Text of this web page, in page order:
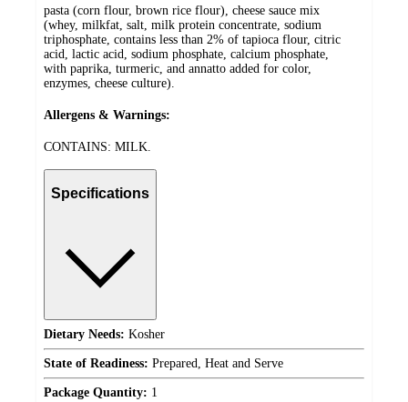
pasta (corn flour, brown rice flour), cheese sauce mix
(whey, milkfat, salt, milk protein concentrate, sodium
triphosphate, contains less than 2% of tapioca flour, citric
acid, lactic acid, sodium phosphate, calcium phosphate,
with paprika, turmeric, and annatto added for color,
enzymes, cheese culture).
Allergens & Warnings:
CONTAINS: MILK.
Specifications
Dietary Needs: Kosher
State of Readiness: Prepared, Heat and Serve
Package Quantity: 1